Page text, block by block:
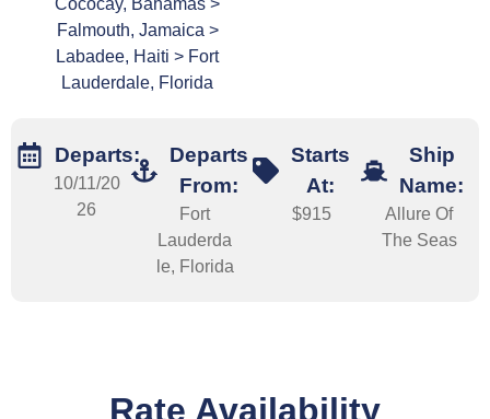
Falmouth, Jamaica >
Labadee, Haiti > Fort
Lauderdale, Florida
Departs:
10/11/20
26
Departs
From:
Fort
Lauderda
le, Florida
Starts
At:
$915
Ship
Name:
Allure Of
The Seas
Rate Availability